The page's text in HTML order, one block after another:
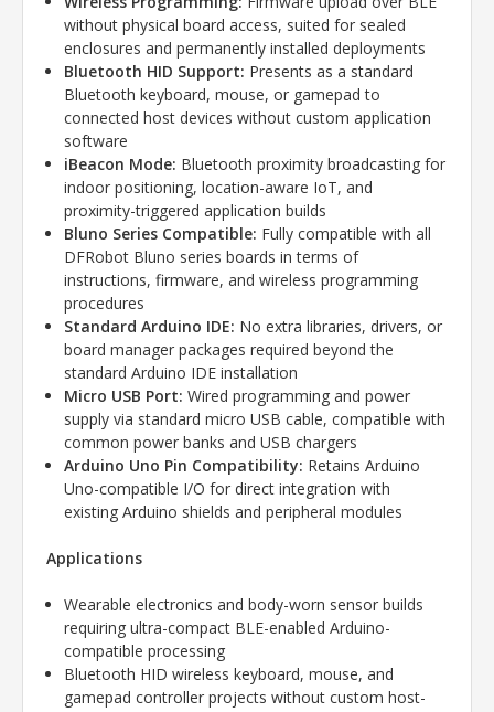
without physical board access, suited for sealed
enclosures and permanently installed deployments
Bluetooth HID Support: Presents as a standard
Bluetooth keyboard, mouse, or gamepad to
connected host devices without custom application
software
iBeacon Mode: Bluetooth proximity broadcasting for
indoor positioning, location-aware IoT, and
proximity-triggered application builds
Bluno Series Compatible: Fully compatible with all
DFRobot Bluno series boards in terms of
instructions, firmware, and wireless programming
procedures
Standard Arduino IDE: No extra libraries, drivers, or
board manager packages required beyond the
standard Arduino IDE installation
Micro USB Port: Wired programming and power
supply via standard micro USB cable, compatible with
common power banks and USB chargers
Arduino Uno Pin Compatibility: Retains Arduino
Uno-compatible I/O for direct integration with
existing Arduino shields and peripheral modules
Applications
Wearable electronics and body-worn sensor builds
requiring ultra-compact BLE-enabled Arduino-
compatible processing
Bluetooth HID wireless keyboard, mouse, and
gamepad controller projects without custom host-